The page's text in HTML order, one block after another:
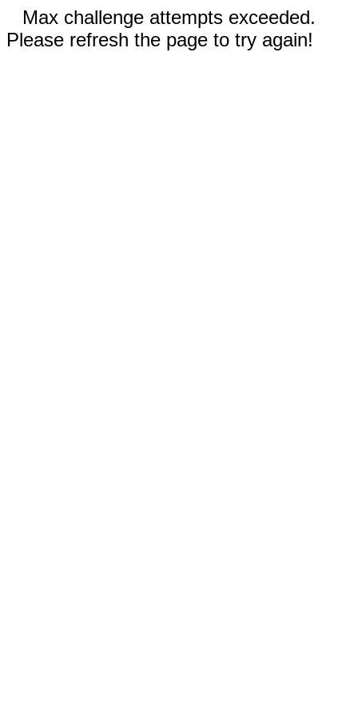
Max challenge attempts exceeded.
Please refresh the page to try again!